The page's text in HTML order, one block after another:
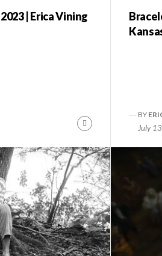
| Erica Vining
Continue
BY
July